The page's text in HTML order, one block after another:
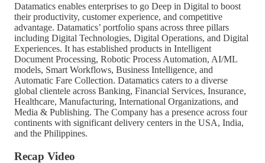
Datamatics enables enterprises to go Deep in Digital to boost
their productivity, customer experience, and competitive
advantage. Datamatics’ portfolio spans across three pillars
including Digital Technologies, Digital Operations, and Digital
Experiences. It has established products in Intelligent
Document Processing, Robotic Process Automation, AI/ML
models, Smart Workflows, Business Intelligence, and
Automatic Fare Collection. Datamatics caters to a diverse
global clientele across Banking, Financial Services, Insurance,
Healthcare, Manufacturing, International Organizations, and
Media & Publishing. The Company has a presence across four
continents with significant delivery centers in the USA, India,
and the Philippines.
Recap Video